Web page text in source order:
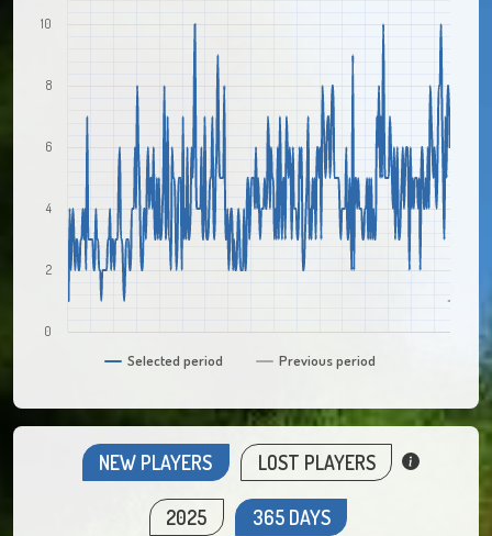
Selected period Previous period
0
2
4
6
8
10
NEW PLAYERS LOST PLAYERS
2025 365 DAYS